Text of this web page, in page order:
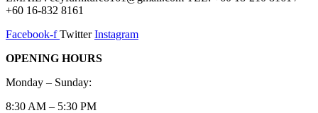
+60 16-832 8161
Facebook-f Twitter Instagram
OPENING HOURS
Monday – Sunday:
8:30 AM – 5:30 PM